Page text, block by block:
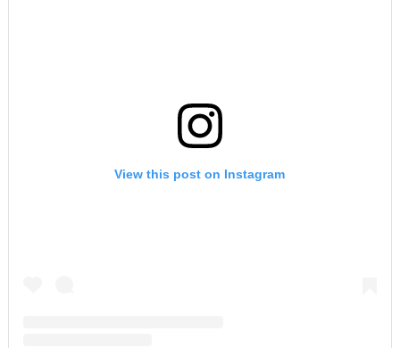
View this post on Instagram